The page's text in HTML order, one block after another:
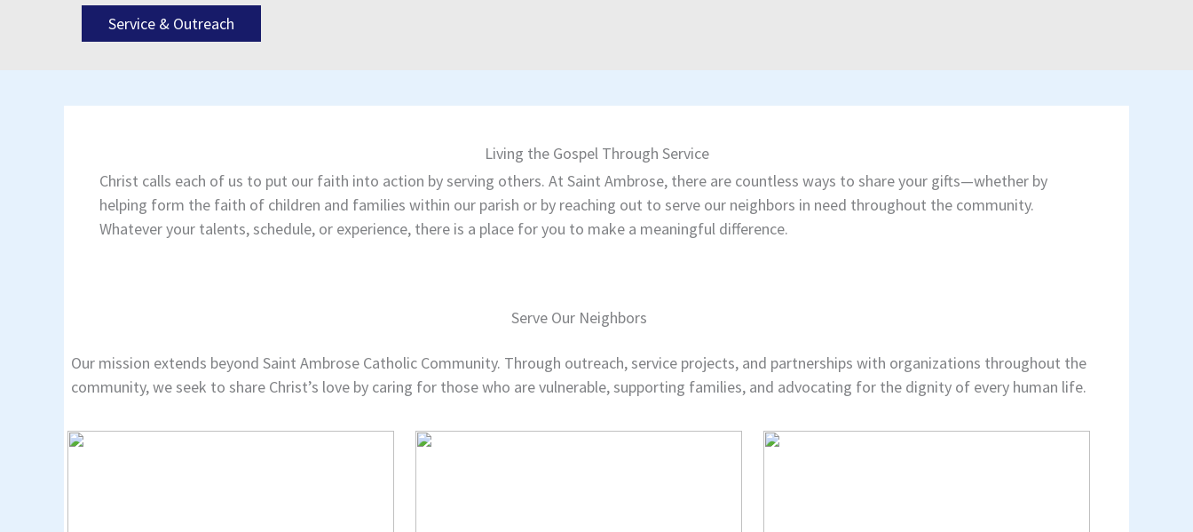
Service & Outreach
Living the Gospel Through Service
Christ calls each of us to put our faith into action by serving others. At Saint Ambrose, there are countless ways to share your gifts—whether by
helping form the faith of children and families within our parish or by reaching out to serve our neighbors in need throughout the community.
Whatever your talents, schedule, or experience, there is a place for you to make a meaningful difference.
Serve Our Neighbors
Our mission extends beyond Saint Ambrose Catholic Community. Through outreach, service projects, and partnerships with organizations throughout the
community, we seek to share Christ’s love by caring for those who are vulnerable, supporting families, and advocating for the dignity of every human life.